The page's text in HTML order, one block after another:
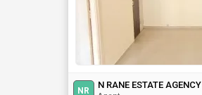
NR
N RANE ESTATE AGENCY